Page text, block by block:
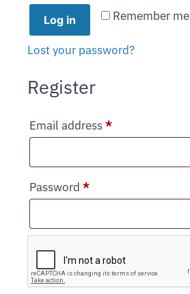
Remember me
Log in
Lost your password?
Register
Email address*
Password *